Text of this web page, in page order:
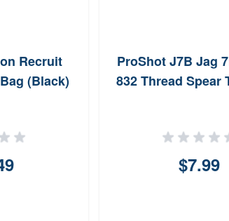
Recruit
(Black)
ProShot J7B Jag
832 Thread Spear
$7.99